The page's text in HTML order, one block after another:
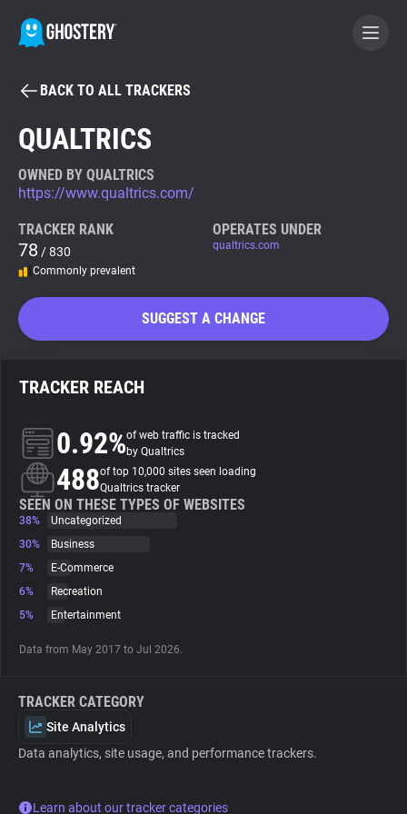
BECOME A CONTRIBUTOR
Tracker & Ad Blocker
WhoTracks.Me
Search
About
Trackers
Websites
Tracking Reach
BACK TO ALL TRACKERS
QUALTRICS
OWNED BY QUALTRICS
https://www.qualtrics.com/
TRACKER RANK
78 / 830
Commonly prevalent
OPERATES UNDER
qualtrics.com
SUGGEST A CHANGE
TRACKER REACH
0.92%of web traffic is tracked
by Qualtrics
488of top 10,000 sites seen loading
Qualtrics tracker
SEEN ON THESE TYPES OF WEBSITES
38%
Uncategorized
30%
Business
7%
E-Commerce
6%
Recreation
5%
Entertainment
Data from May 2017 to Jul 2026.
TRACKER CATEGORY
Site Analytics
Data analytics, site usage, and performance trackers.
Learn about our tracker categories